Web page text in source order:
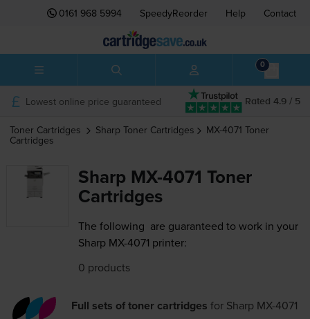
0161 968 5994 SpeedyReorder Help Contact
0
Rated 4.9 / 5
Lowest online price guaranteed
Toner Cartridges Sharp Toner Cartridges MX-4071 Toner
Cartridges
Sharp MX-4071 Toner
Cartridges
The following are guaranteed to work in your
Sharp MX-4071 printer:
0 products
Full sets of toner cartridges for Sharp MX-4071